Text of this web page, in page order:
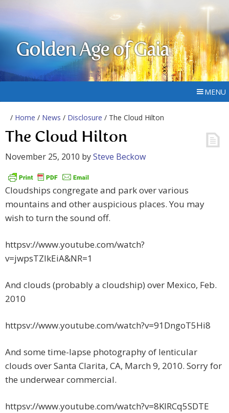
Golden Age of Gaia
MENU
/ Home / News / Disclosure / The Cloud Hilton
The Cloud Hilton
November 25, 2010 bySteve Beckow
Cloudships congregate and park over various
mountains and other auspicious places. You may
wish to turn the sound off.
httpsv://www.youtube.com/watch?
v=jwpsTZIkEiA&NR=1
And clouds (probably a cloudship) over Mexico, Feb.
2010
httpsv://www.youtube.com/watch?v=91DngoT5Hi8
And some time-lapse photography of lenticular
clouds over Santa Clarita, CA, March 9, 2010. Sorry for
the underwear commercial.
httpsv://www.youtube.com/watch?v=8KlRCq5SDTE